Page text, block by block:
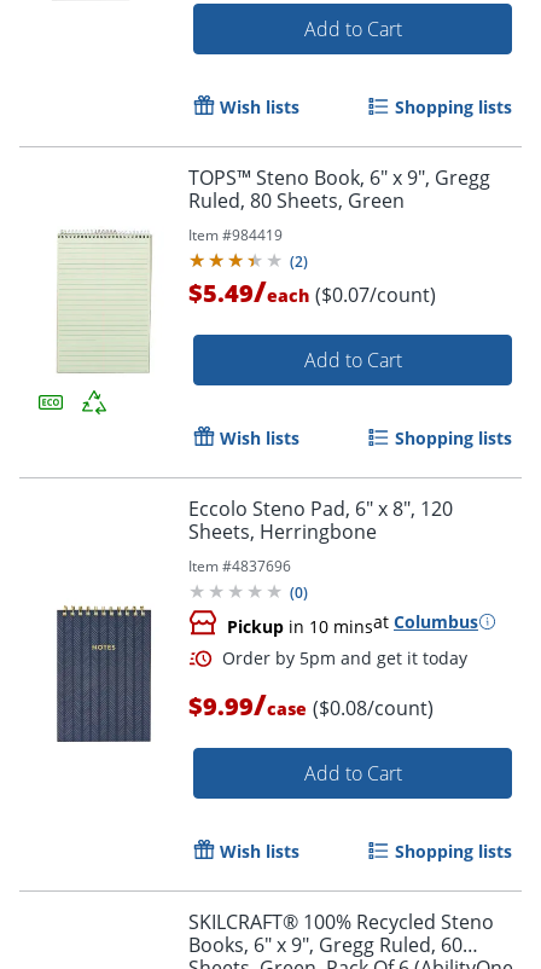
Add to Cart
Wish lists Shopping lists
TOPS™ Steno Book, 6" x 9", Gregg
Ruled, 80 Sheets, Green
Item #984419
(2)
$5.49/each ($0.07/count)
Add to Cart
Wish lists Shopping lists
Eccolo Steno Pad, 6" x 8", 120
Sheets, Herringbone
Item #4837696
(0)
Pickup in 10 minsat Columbus
$9.99/case ($0.08/count)
Add to Cart
Wish lists Shopping lists
SKILCRAFT® 100% Recycled Steno
Books, 6" x 9", Gregg Ruled, 60